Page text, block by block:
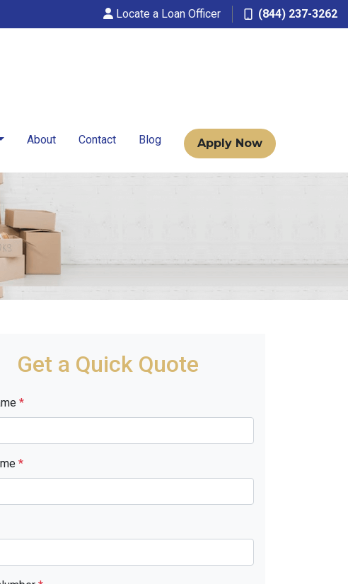
Locate a Loan Officer (844) 237-3262
About Contact Blog Apply Now
Get a Quick Quote
*
*